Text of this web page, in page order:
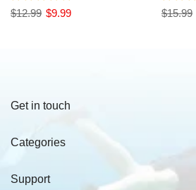
$12.99 $9.99 $15.99
Get in touch
Categories
Support